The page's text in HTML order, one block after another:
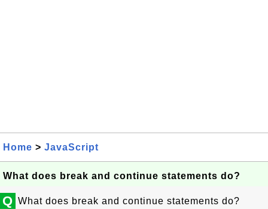
Home > JavaScript
What does break and continue statements do?
Q What does break and continue statements do?